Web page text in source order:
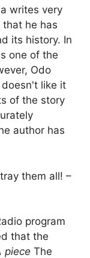
writes very
he has
its history. In
one of the
Odo
doesn't like it
of the story
author has
them all! –
program
that the
piece The